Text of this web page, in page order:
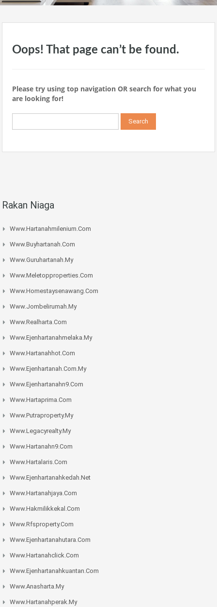
Oops! That page can’t be found.
Please try using top navigation OR search for what you
are looking for!
for:
Rakan Niaga
Www.hartanahmilenium.com
Www.buyhartanah.com
Www.guruhartanah.my
Www.meletopproperties.com
Www.homestaysenawang.com
Www.jombelirumah.my
Www.realharta.com
Www.ejenhartanahmelaka.my
Www.hartanahhot.com
Www.ejenhartanah.com.my
Www.ejenhartanahn9.com
Www.hartaprima.com
Www.putraproperty.my
Www.legacyrealty.my
Www.hartanahn9.com
Www.hartalaris.com
Www.ejenhartanahkedah.net
Www.hartanahjaya.com
Www.hakmilikkekal.com
Www.rfsproperty.com
Www.ejenhartanahutara.com
Www.hartanahclick.com
Www.ejenhartanahkuantan.com
Www.anasharta.my
Www.hartanahperak.my